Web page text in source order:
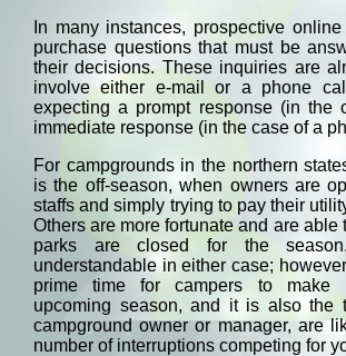
In many instances, prospective
purchase questions that must be
their decisions. These inquiries are
involve either e-mail or a phone
expecting a prompt response (in the
immediate response (in the case of a
For campgrounds in the northern
is the off-season, when owners are
staffs and simply trying to pay their
Others are more fortunate and are able
parks are closed for the
understandable in either case;
prime time for campers to make
upcoming season, and it is also the
campground owner or manager, are
number of interruptions competing for